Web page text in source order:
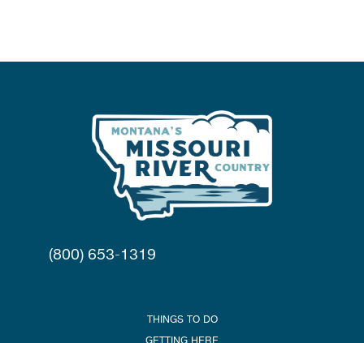
(800) 653-1319
THINGS TO DO
GETTING HERE